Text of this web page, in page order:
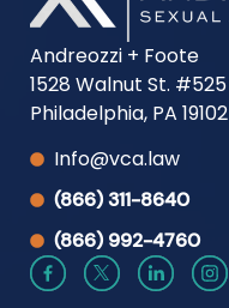
Andreozzi + Foote
1528 Walnut St. #525
Philadelphia, PA 19102
Info@vca.law
(866) 311-8640
(866) 992-4760